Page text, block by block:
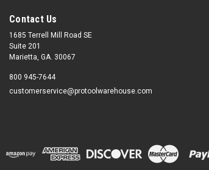
Contact Us
1685 Terrell Mill Road SE
Suite 201
Marietta, GA. 30067
800 945-7644
customerservice@protoolwarehouse.com